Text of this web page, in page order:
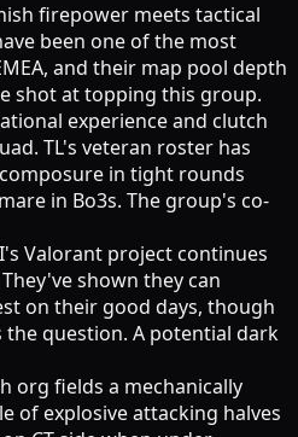
firepower meets tactical
been one of the most
and their map pool depth
shot at topping this group.
experience and clutch
TL's veteran roster has
in tight rounds
in Bo3s. The group's co-
Valorant project continues
shown they can
on their good days, though
the question. A potential dark
org fields a mechanically
of explosive attacking halves